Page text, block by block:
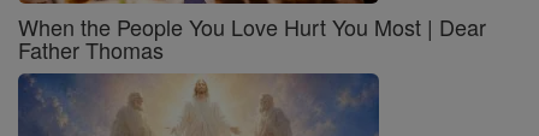
When the People You Love Hurt You Most | Dear
Father Thomas